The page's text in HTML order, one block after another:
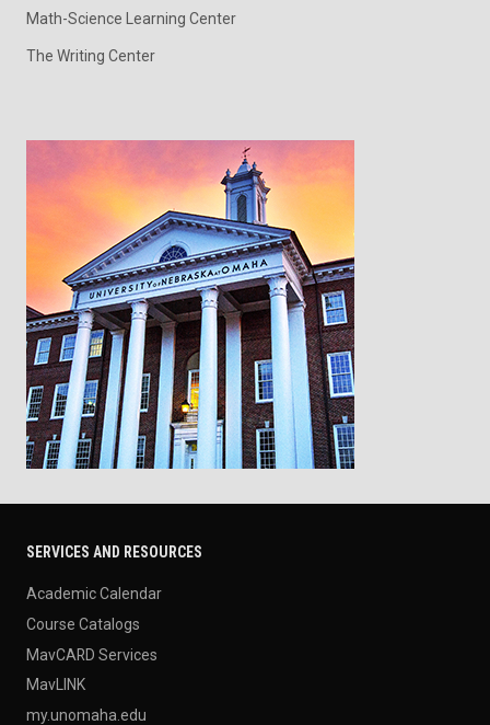
Math-Science Learning Center
The Writing Center
SERVICES AND RESOURCES
Academic Calendar
Course Catalogs
MavCARD Services
MavLINK
my.unomaha.edu